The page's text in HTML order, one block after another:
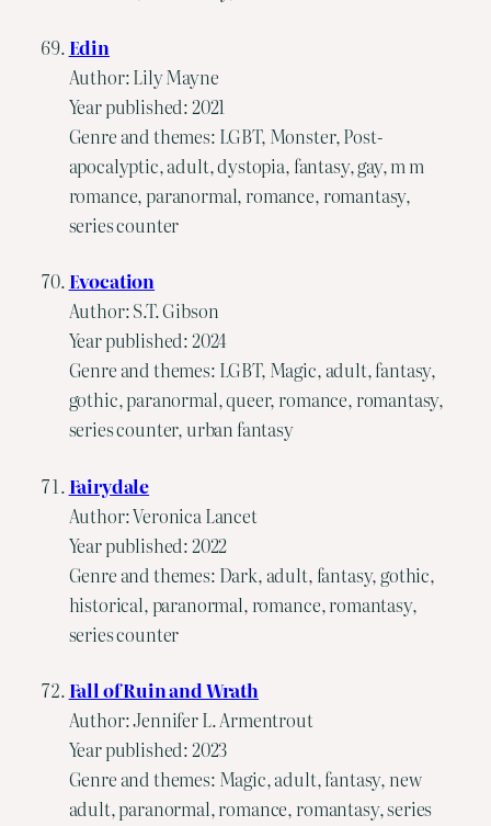
Edin
Author: Lily Mayne
Year published: 2021
Genre and themes: LGBT, Monster, Post-
apocalyptic, adult, dystopia, fantasy, gay, m m
romance, paranormal, romance, romantasy,
series counter
Evocation
Author: S.T. Gibson
Year published: 2024
Genre and themes: LGBT, Magic, adult, fantasy,
gothic, paranormal, queer, romance, romantasy,
series counter, urban fantasy
Fairydale
Author: Veronica Lancet
Year published: 2022
Genre and themes: Dark, adult, fantasy, gothic,
historical, paranormal, romance, romantasy,
series counter
Fall of Ruin and Wrath
Author: Jennifer L. Armentrout
Year published: 2023
Genre and themes: Magic, adult, fantasy, new
adult, paranormal, romance, romantasy, series